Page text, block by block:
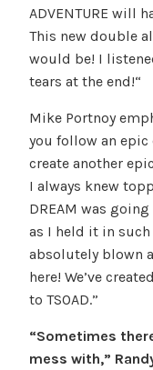
ADVENTURE will
This new double
would be! I
tears at the end!“
Mike Portnoy
you follow an
create another
I always knew
DREAM was
as I held it in
absolutely blown
here! We’ve
to TSOAD.”
“Sometimes
mess with,”